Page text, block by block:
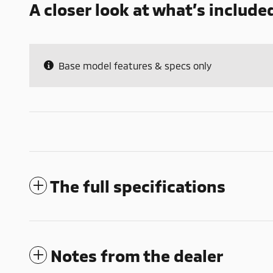
A closer look at what’s
Base model features & specs only
The full specifications
Notes from the dealer